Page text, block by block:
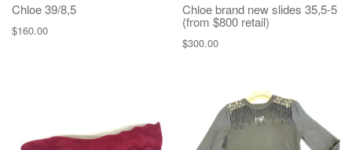
Chloe 39/8,5
$160.00
Chloe brand new slides 35,5-5
(from $800 retail)
$300.00